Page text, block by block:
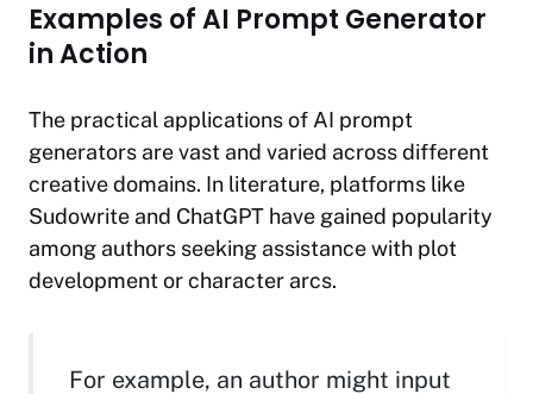
Examples of AI Prompt Generator
in Action
The practical applications of AI prompt
generators are vast and varied across different
creative domains. In literature, platforms like
Sudowrite and ChatGPT have gained popularity
among authors seeking assistance with plot
development or character arcs.
For example, an author might input